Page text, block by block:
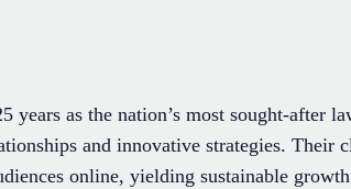
years as the nation’s most sought-after
and innovative strategies. Their
online, yielding sustainable